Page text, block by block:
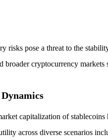
risks pose a threat to the
broader cryptocurrency markets
capitalization of stablecoins
across diverse scenarios